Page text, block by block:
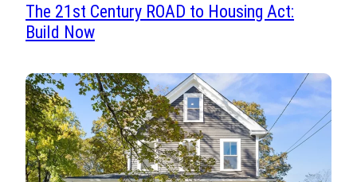
The 21st Century ROAD to Housing Act:
Build Now